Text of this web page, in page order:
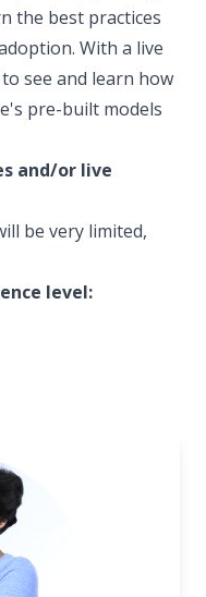
the best practices
With a live
see and learn how
pre-built models
and/or live
be very limited,
level: